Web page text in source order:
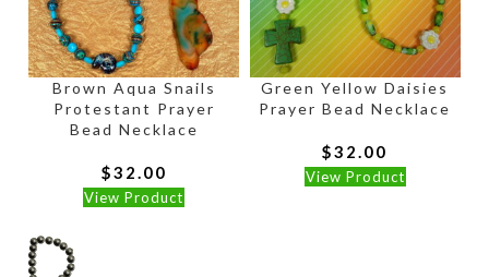
Brown Aqua Snails
Protestant Prayer
Bead Necklace
$32.00
View Product
Green Yellow Daisies
Prayer Bead Necklace
$32.00
View Product